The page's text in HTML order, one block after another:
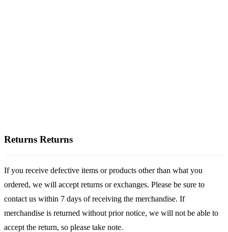
Returns Returns
If you receive defective items or products other than what you
ordered, we will accept returns or exchanges. Please be sure to
contact us within 7 days of receiving the merchandise. If
merchandise is returned without prior notice, we will not be able to
accept the return, so please take note.